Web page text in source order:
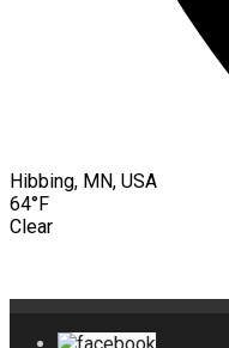
Hibbing, MN, USA
64°F
Clear